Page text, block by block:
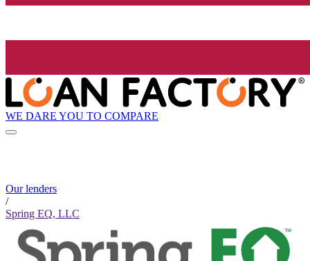
WE DARE YOU TO COMPARE
Our lenders
/
Spring EQ, LLC